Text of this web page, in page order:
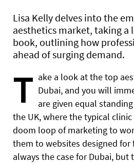
Lisa Kelly delves into the
aesthetics market, taking a
book, outlining how
ahead of surging demand.
T ake a look at the top
Dubai, and you will
are given equal
the UK, where the typical
doom loop of marketing to
them to websites designed for
always the case for Dubai, but